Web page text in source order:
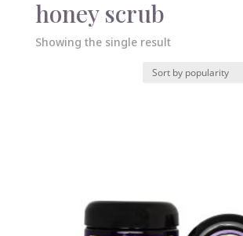
honey scrub
Showing the single result